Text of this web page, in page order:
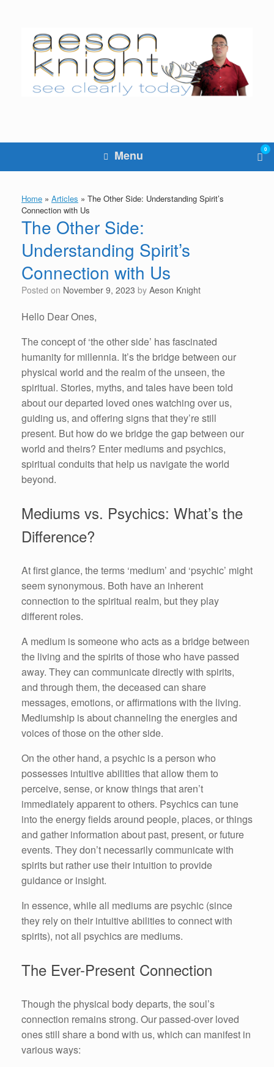
Menu
cart
0
Home » Articles » The Other Side: Understanding Spirit’s
Connection with Us
The Other Side:
Understanding Spirit’s
Connection with Us
Posted on November 9, 2023 by Aeson Knight
Hello Dear Ones,
The concept of ‘the other side’ has fascinated
humanity for millennia. It’s the bridge between our
physical world and the realm of the unseen, the
spiritual. Stories, myths, and tales have been told
about our departed loved ones watching over us,
guiding us, and offering signs that they’re still
present. But how do we bridge the gap between our
world and theirs? Enter mediums and psychics,
spiritual conduits that help us navigate the world
beyond.
Mediums vs. Psychics: What’s the
Difference?
At first glance, the terms ‘medium’ and ‘psychic’ might
seem synonymous. Both have an inherent
connection to the spiritual realm, but they play
different roles.
A medium is someone who acts as a bridge between
the living and the spirits of those who have passed
away. They can communicate directly with spirits,
and through them, the deceased can share
messages, emotions, or affirmations with the living.
Mediumship is about channeling the energies and
voices of those on the other side.
On the other hand, a psychic is a person who
possesses intuitive abilities that allow them to
perceive, sense, or know things that aren’t
immediately apparent to others. Psychics can tune
into the energy fields around people, places, or things
and gather information about past, present, or future
events. They don’t necessarily communicate with
spirits but rather use their intuition to provide
guidance or insight.
In essence, while all mediums are psychic (since
they rely on their intuitive abilities to connect with
spirits), not all psychics are mediums.
The Ever-Present Connection
Though the physical body departs, the soul’s
connection remains strong. Our passed-over loved
ones still share a bond with us, which can manifest in
various ways: